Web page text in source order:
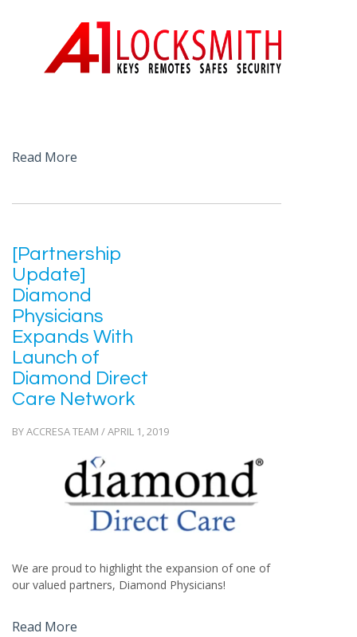
Read More
[Partnership
Update]
Diamond
Physicians
Expands With
Launch of
Diamond Direct
Care Network
BY ACCRESA TEAM / APRIL 1, 2019
We are proud to highlight the expansion of one of
our valued partners, Diamond Physicians!
Read More